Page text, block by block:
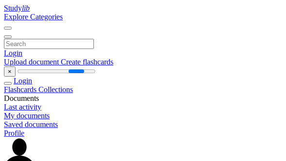
Studylib
Explore Categories
Login
Upload document Create flashcards
×
Login
Flashcards Collections
Documents
Last activity
My documents
Saved documents
Profile